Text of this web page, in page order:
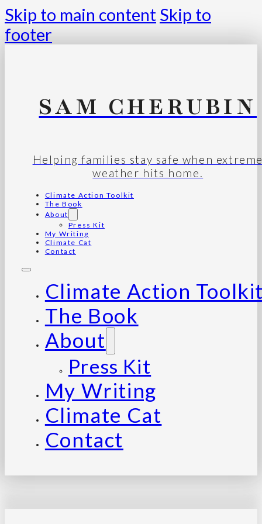
Skip to main content Skip to
footer
SAM CHERUBIN
Helping families stay safe when
weather hits home.
Climate Action Toolkit
The Book
About
Press Kit
My Writing
Climate Cat
Contact
Climate Action
The Book
About
Press Kit
My Writing
Climate Cat
Contact